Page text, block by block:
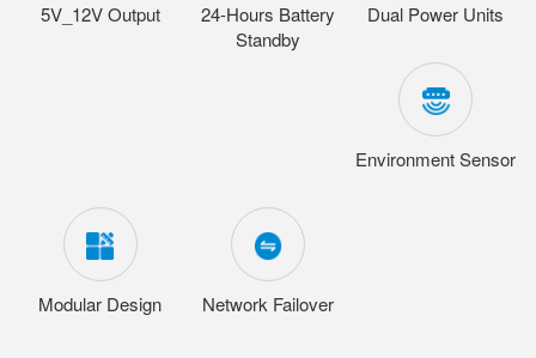
5V_12V Output
24-Hours Battery
Standby
Dual Power Units
Environment Sensor
Modular Design Network Failover